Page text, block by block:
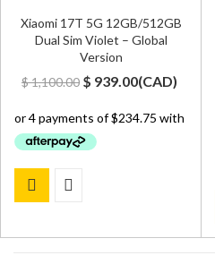
Xiaomi 17T 5G 12GB/512GB
Dual Sim Violet – Global
Version
$1,100.00 Original
was:
$ 1,100.00.
$ 939.00Current
is:
(CAD)